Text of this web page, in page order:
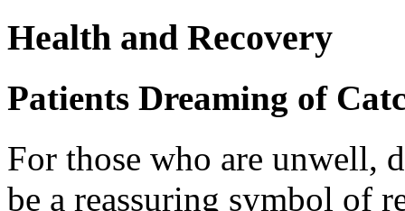
Health and Recovery
Patients Dreaming of
For those who are unwell,
be a reassuring symbol of